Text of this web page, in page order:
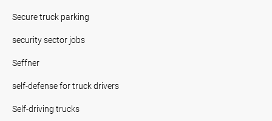
Secure truck parking
security sector jobs
Seffner
self-defense for truck drivers
Self-driving trucks